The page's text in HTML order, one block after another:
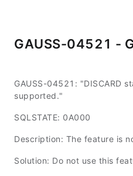
GAUSS-04521 -
GAUSS-04521: "DISCARD
supported."
SQLSTATE: 0A000
Description: The feature is
Solution: Do not use this